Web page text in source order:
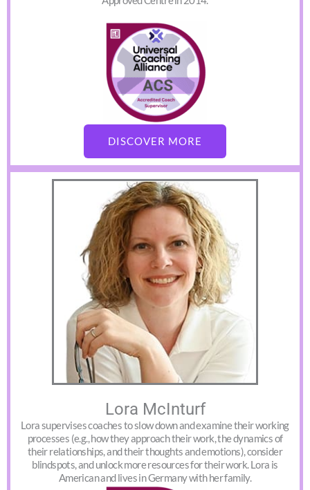
DISCOVER MORE
Lora McInturf
Lora supervises coaches to slow down and examine their working
processes (e.g., how they approach their work, the dynamics of
their relationships, and their thoughts and emotions), consider
blindspots, and unlock more resources for their work. Lora is
American and lives in Germany with her family.